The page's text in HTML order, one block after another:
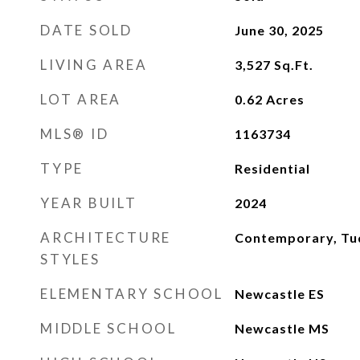
DATE SOLD June 30, 2025
LIVING AREA 3,527 Sq.Ft.
LOT AREA 0.62 Acres
MLS® ID 1163734
TYPE Residential
YEAR BUILT 2024
ARCHITECTURE
STYLES
Contemporary,
ELEMENTARY SCHOOL Newcastle ES
MIDDLE SCHOOL Newcastle MS